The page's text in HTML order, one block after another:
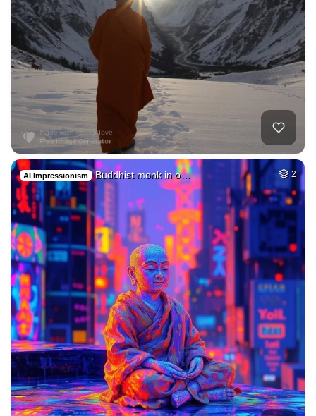
AI Impressionism Buddhist monk in o… 2